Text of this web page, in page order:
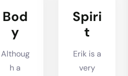
Bod
y
Althoug
h a
Spiri
t
Erik is a
very